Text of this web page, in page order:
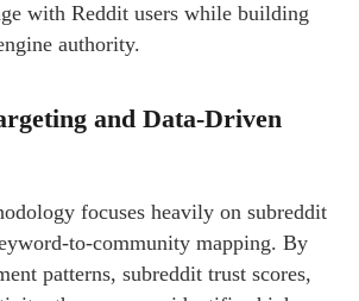
with Reddit users while building
authority.
and Data-Driven
focuses heavily on subreddit
to-community mapping. By
patterns, subreddit trust scores,